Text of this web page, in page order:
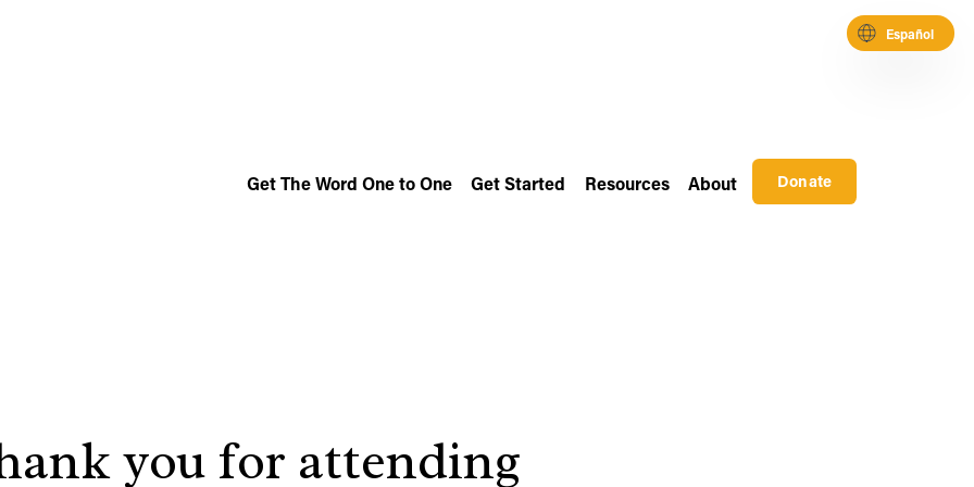
Get The Word One to One Get Started Resources About Donate
you for attending
Español